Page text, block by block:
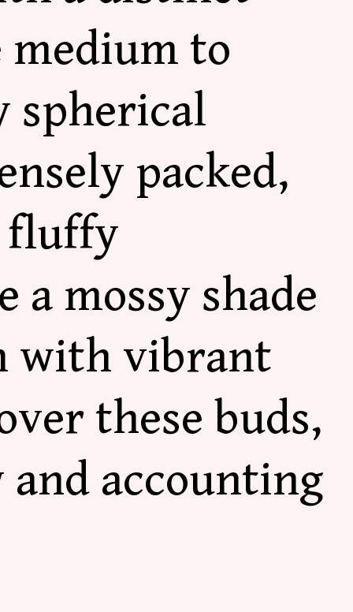
medium to
spherical
packed,
fluffy
a mossy shade
with vibrant
these buds,
accounting